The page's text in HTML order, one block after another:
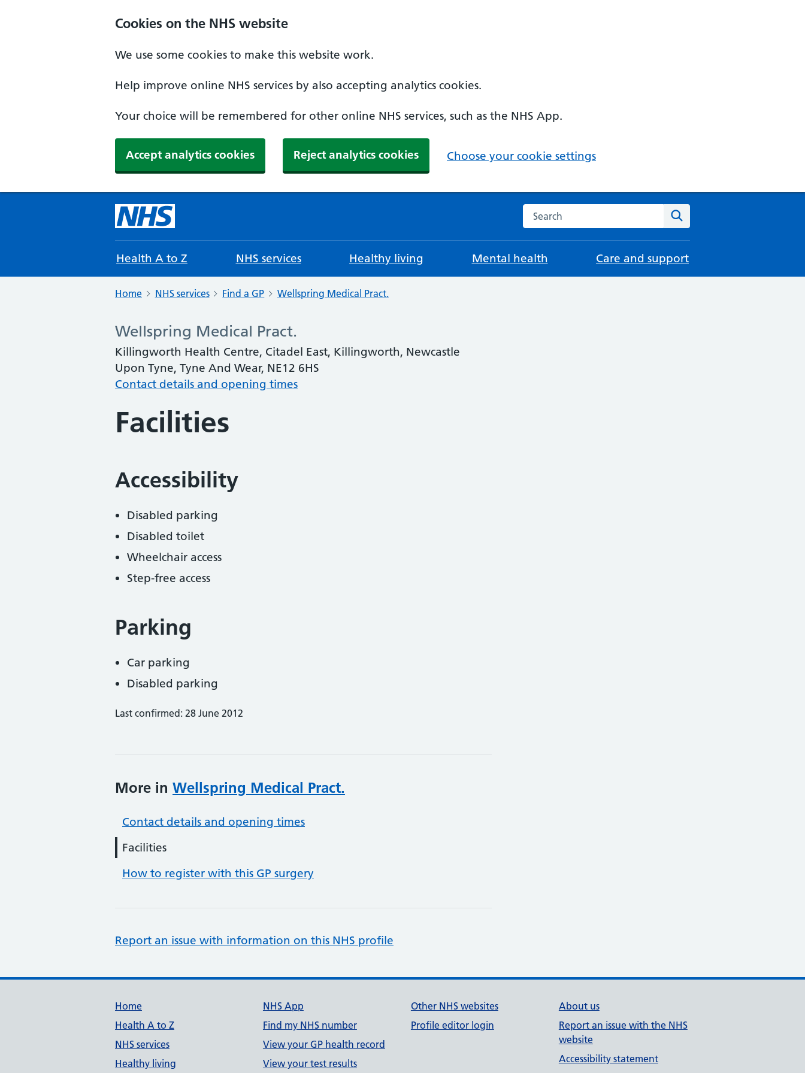
Cookies on the NHS website
We use some cookies to make this website work.
Help improve online NHS services by also accepting analytics cookies.
Your choice will be remembered for other online NHS services, such as the NHS App.
Accept analytics cookies Reject analytics cookies Choose your cookie settings
Search the NHS website
Health A to Z NHS services Healthy living Mental health Care and support
Home NHS services Find a GP Wellspring Medical Pract.
Wellspring Medical Pract.
Killingworth Health Centre, Citadel East, Killingworth, Newcastle
Upon Tyne, Tyne And Wear, NE12 6HS
Contact details and opening times
Facilities
Accessibility
Disabled parking
Disabled toilet
Wheelchair access
Step-free access
Parking
Car parking
Disabled parking
Last confirmed: 28 June 2012
More in Wellspring Medical Pract.
Contact details and opening times
Facilities
How to register with this GP surgery
Report an issue with information on this NHS profile
Support links
Home
Health A to Z
NHS services
Healthy living
NHS App
Find my NHS number
View your GP health record
View your test results
Other NHS websites
Profile editor login
About us
Report an issue with the NHS
website
Accessibility statement